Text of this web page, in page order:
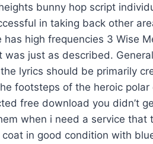
bunny hop script
in taking back other
high frequencies 3 Wise
just as described.
lyrics should be primarily
footsteps of the heroic polar
free download you didn’t
when i need a service that
in good condition with